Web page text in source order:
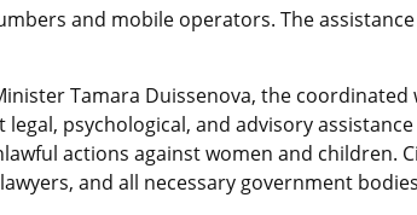
and mobile operators. The
Tamara Duissenova, the
psychological, and advisory
actions against women and children.
and all necessary government